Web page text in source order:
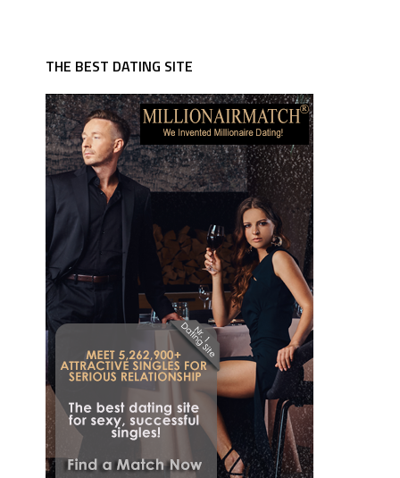
THE BEST DATING SITE